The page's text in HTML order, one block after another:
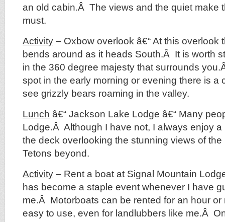
an old cabin.Â The views and the quiet make
must.
Activity – Oxbow overlook â€“ At this overlook
bends around as it heads South.Â It is worth
in the 360 degree majesty that surrounds
spot in the early morning or evening there is a
see grizzly bears roaming in the valley.
Lunch â€“ Jackson Lake Lodge â€“ Many
Lodge.Â Although I have not, I always enjoy
the deck overlooking the stunning views of
Tetons beyond.
Activity – Rent a boat at Signal Mountain
has become a staple event whenever I have
me.Â Motorboats can be rented for an hour or
easy to use, even for landlubbers like me.Â